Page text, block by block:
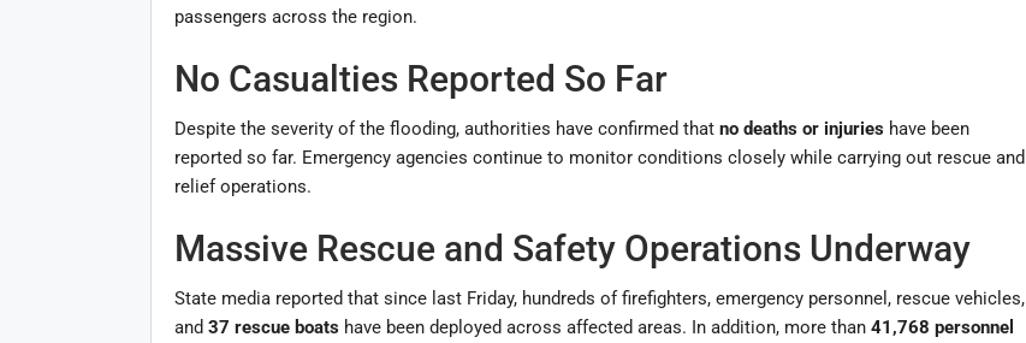
passengers across the region.
No Casualties Reported So Far
Despite the severity of the flooding, authorities have confirmed that no deaths or injurieshave been
reported so far. Emergency agencies continue to monitor conditions closely while carrying out rescue and
relief operations.
Massive Rescue and Safety Operations Underway
State media reported that since last Friday, hundreds of firefighters, emergency personnel, rescue vehicles,
and 37 rescue boatshave been deployed across affected areas. In addition, more than 41,768 personnel